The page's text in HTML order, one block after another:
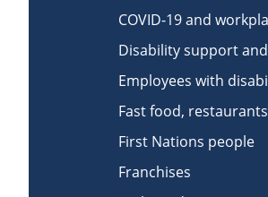
COVID-19 and
Disability support
Employees with
Fast food,
First Nations people
Franchises